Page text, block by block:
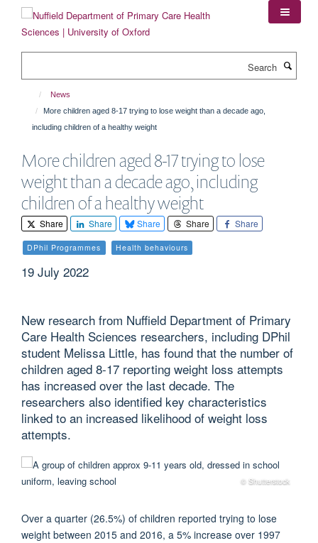
content
News
More children aged 8-17 trying to lose weight than a decade ago,
including children of a healthy weight
More children aged 8-17 trying to lose
weight than a decade ago, including
children of a healthy weight
Share Share Share Share Share
DPhil Programmes Health behaviours
19 July 2022
New research from Nuffield Department of Primary
Care Health Sciences researchers, including DPhil
student Melissa Little, has found that the number of
children aged 8-17 reporting weight loss attempts
has increased over the last decade. The
researchers also identified key characteristics
linked to an increased likelihood of weight loss
attempts.
© Shutterstock
Over a quarter (26.5%) of children reported trying to lose
weight between 2015 and 2016, a 5% increase over 1997